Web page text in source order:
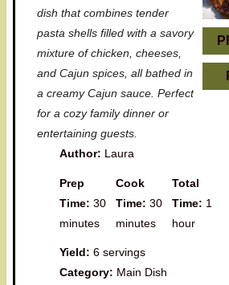
r
s
r
s
r
s
r
s
r
dish that combines tender
pasta shells filled with a savory
mixture of chicken, cheeses,
and Cajun spices, all bathed in
a creamy Cajun sauce. Perfect
for a cozy family dinner or
entertaining guests.
Author: Laura
Prep
Time: 30
minutes
Cook
Time: 30
minutes
Total
Time: 1
hour
Yield: 6 servings
Category: Main Dish